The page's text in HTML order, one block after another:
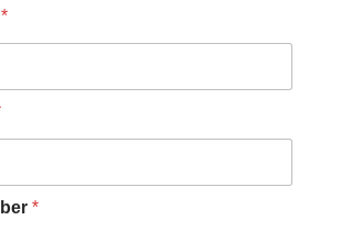
*
*